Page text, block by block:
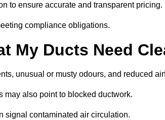
to ensure accurate and transparent pricing.
compliance obligations.
My Ducts Need
unusual or musty odours, and reduced
may also point to blocked ductwork.
signal contaminated air circulation.